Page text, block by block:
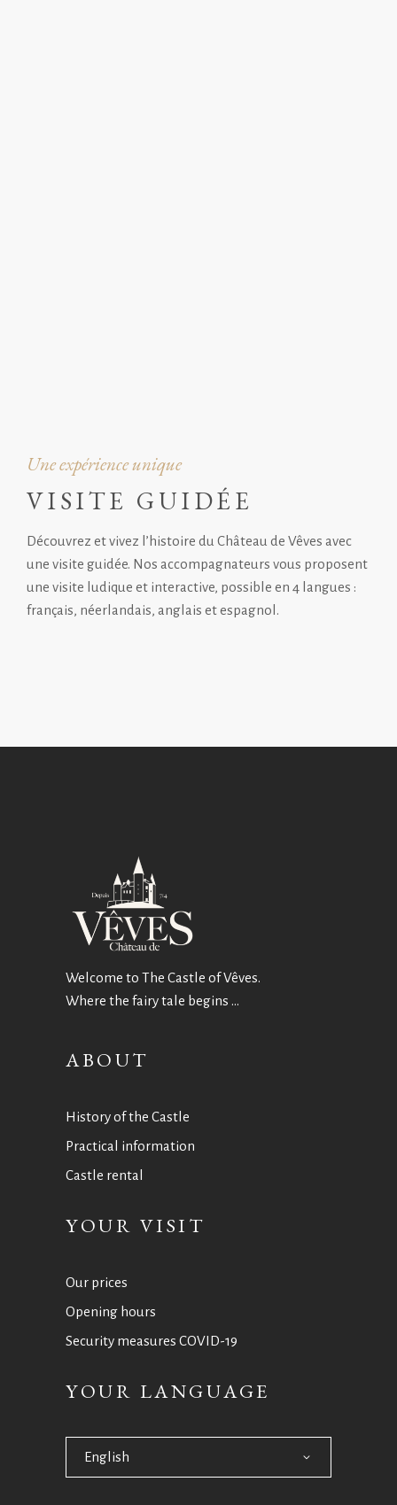
Une expérience unique
VISITE GUIDÉE
Découvrez et vivez l’histoire du Château de Vêves avec
une visite guidée. Nos accompagnateurs vous proposent
une visite ludique et interactive, possible en 4 langues :
français, néerlandais, anglais et espagnol.
Welcome to The Castle of Vêves.
Where the fairy tale begins …
ABOUT
History of the Castle
Practical information
Castle rental
YOUR VISIT
Our prices
Opening hours
Security measures COVID-19
YOUR LANGUAGE
English